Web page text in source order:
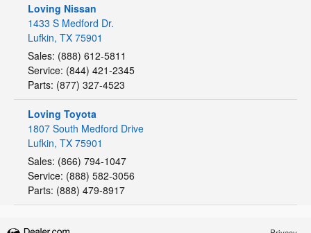
Loving Nissan
1433 S Medford Dr.
Lufkin, TX 75901
Sales: (888) 612-5811
Service: (844) 421-2345
Parts: (877) 327-4523
Loving Toyota
1807 South Medford Drive
Lufkin, TX 75901
Sales: (866) 794-1047
Service: (888) 582-3056
Parts: (888) 479-8917